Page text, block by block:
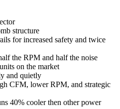
structure
for increased safety and twice
the RPM and half the noise
on the market
and quietly
CFM, lower RPM, and strategic
40% cooler then other power